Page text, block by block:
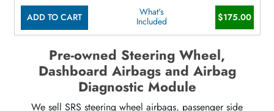
ADD TO CART
What's
Included
$175.00
Pre-owned Steering Wheel,
Dashboard Airbags and Airbag
Diagnostic Module
We sell SRS steering wheel airbags, passenger side